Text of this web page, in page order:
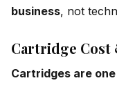
business, not
Cartridge Cost
Cartridges are